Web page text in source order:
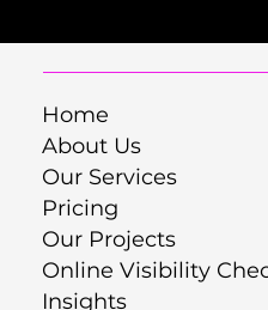
Home
About Us
Our Services
Pricing
Our Projects
Online Visibility
Insights